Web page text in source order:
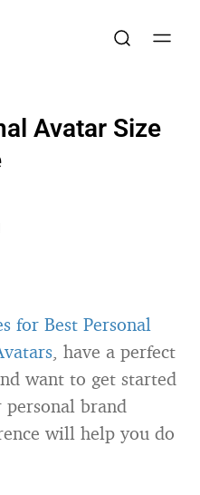
Avatar Size
for Best Personal
, have a perfect
want to get started
brand
will help you do